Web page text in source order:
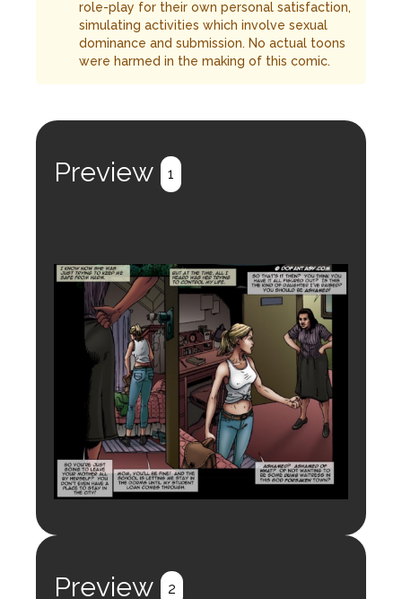
role-play for their own personal satisfaction,
simulating activities which involve sexual
dominance and submission. No actual toons
were harmed in the making of this comic.
Preview 1
Preview 2